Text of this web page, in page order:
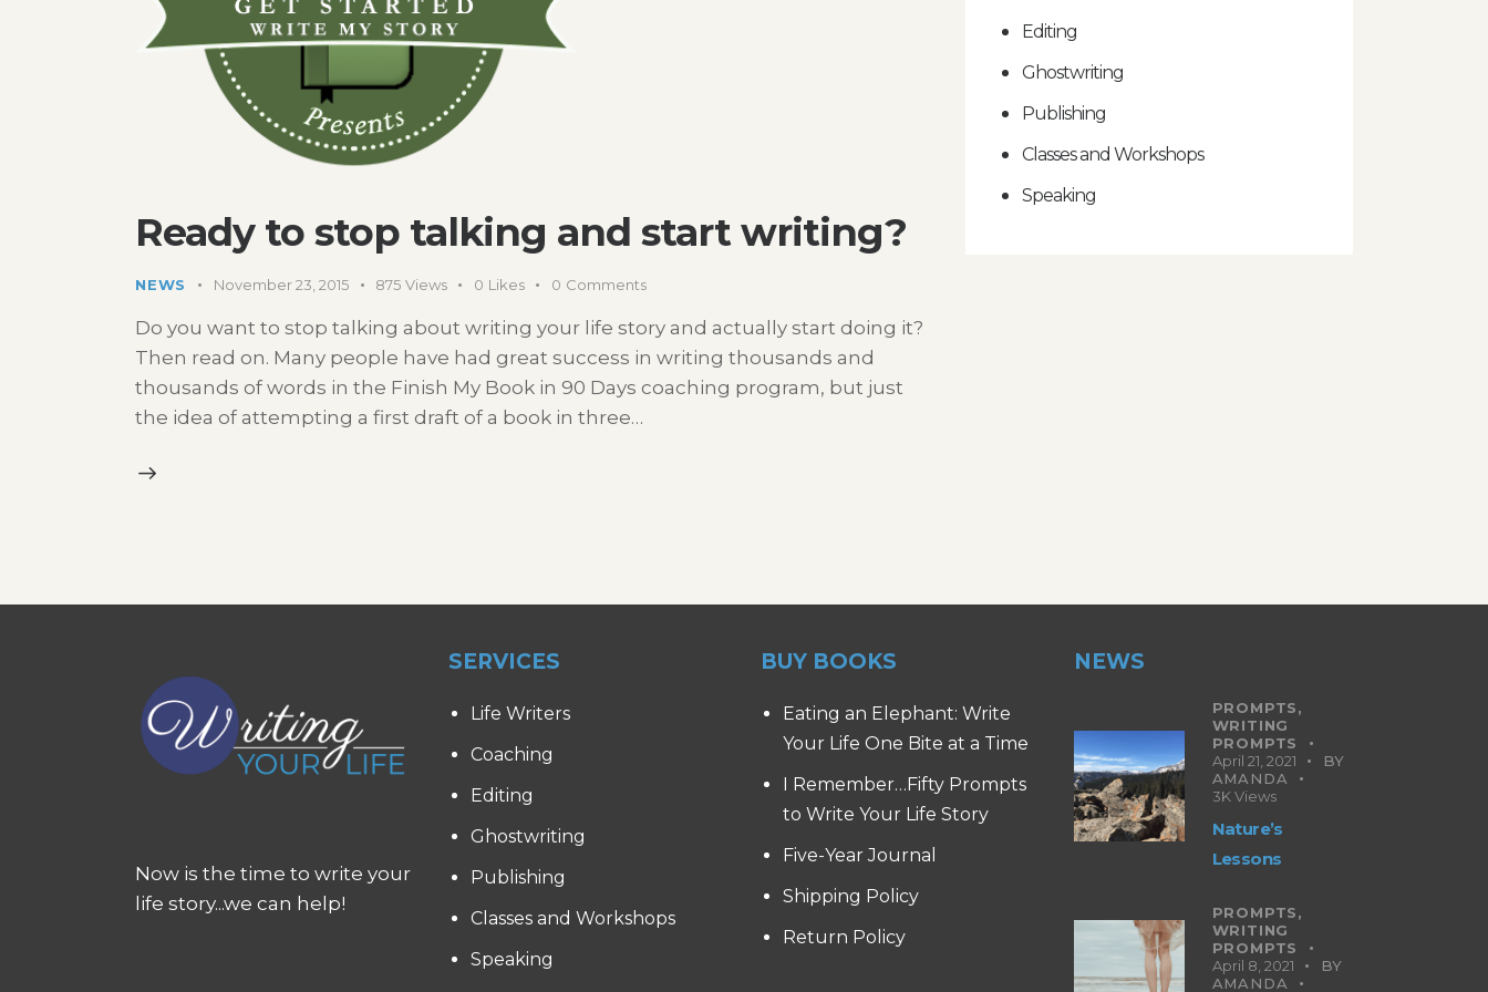
Ready to stop talking and start writing?
NEWS November 23, 2015 875 Views 0 Likes 0 Comments
Do you want to stop talking about writing your life story and actually start doing it?
Then read on. Many people have had great success in writing thousands and
thousands of words in the Finish My Book in 90 Days coaching program, but just
the idea of attempting a first draft of a book in three…
Editing
Ghostwriting
Publishing
Classes and Workshops
Speaking
Now is the time to write your
life story...we can help!
SERVICES
Life Writers
Coaching
Editing
Ghostwriting
Publishing
Classes and Workshops
Speaking
BUY BOOKS
Eating an Elephant: Write
Your Life One Bite at a Time
I Remember…Fifty Prompts
to Write Your Life Story
Five-Year Journal
Shipping Policy
Return Policy
NEWS
PROMPTS,
WRITING
PROMPTS
April 21, 2021
BY
AMANDA
3K Views
Nature’s
Lessons
PROMPTS,
WRITING
PROMPTS
April 8, 2021
BY
AMANDA